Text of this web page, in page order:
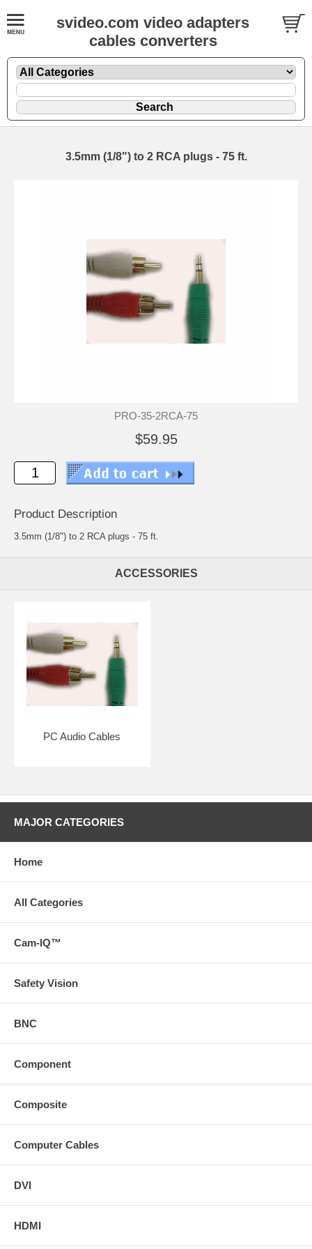
svideo.com video adapters
cables converters
3.5mm (1/8") to 2 RCA plugs - 75 ft.
PRO-35-2RCA-75
$59.95
Product Description
3.5mm (1/8") to 2 RCA plugs - 75 ft.
ACCESSORIES
PC Audio Cables
MAJOR CATEGORIES
Home
All Categories
Cam-IQ™
Safety Vision
BNC
Component
Composite
Computer Cables
DVI
HDMI